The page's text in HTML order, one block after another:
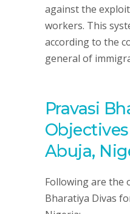
against the
workers. This
according to the
general of
Pravasi
Abuja,
Following are the
Bharatiya Divas